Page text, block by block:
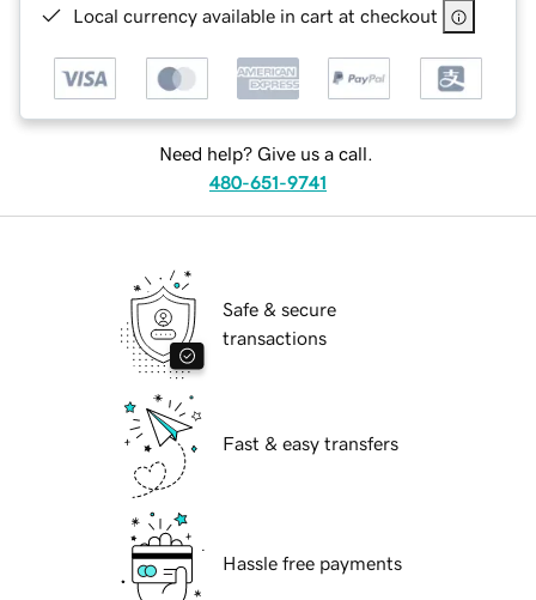
Local currency available in cart at checkout
Need help? Give us a call.
480-651-9741
Safe & secure
transactions
Fast & easy transfers
Hassle free payments